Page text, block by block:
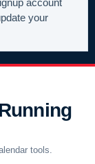
account
your
tools.